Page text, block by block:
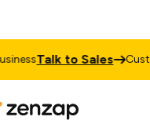
Talk to Sales Custom